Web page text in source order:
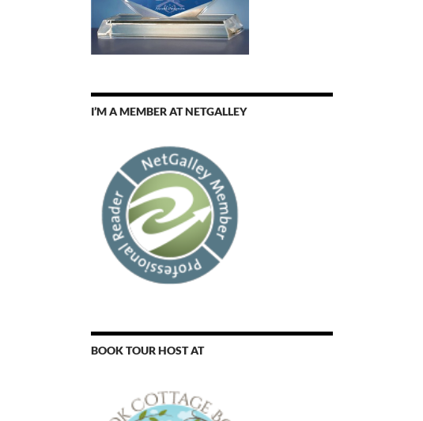
I’M A MEMBER AT NETGALLEY
BOOK TOUR HOST AT